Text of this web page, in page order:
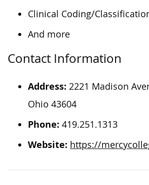
Clinical Coding/
And more
Contact Information
Address: 2221 Madison
Ohio 43604
Phone: 419.251.1313
Website: https://